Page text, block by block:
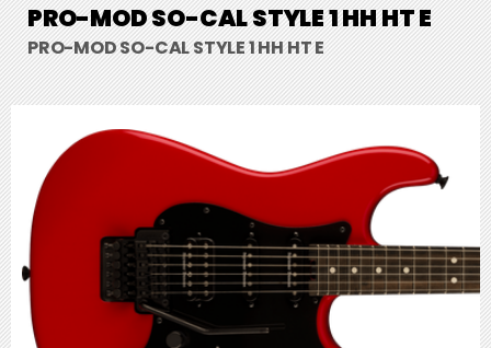
PRO-MOD SO-CAL STYLE 1 HH HT E
PRO-MOD SO-CAL STYLE 1 HH HT E